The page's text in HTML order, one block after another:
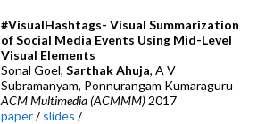
#VisualHashtags- Visual Summarization
of Social Media Events Using Mid-Level
Visual Elements
Sonal Goel, Sarthak Ahuja, A V
Subramanyam, Ponnurangam Kumaraguru
ACM Multimedia (ACMMM)2017
paper/slides /